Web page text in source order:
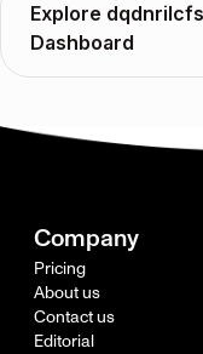
Explore
Dashboard
Company
Pricing
About us
Contact us
Editorial